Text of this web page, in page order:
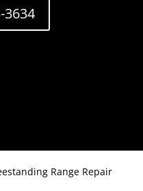
3634
Range Repair